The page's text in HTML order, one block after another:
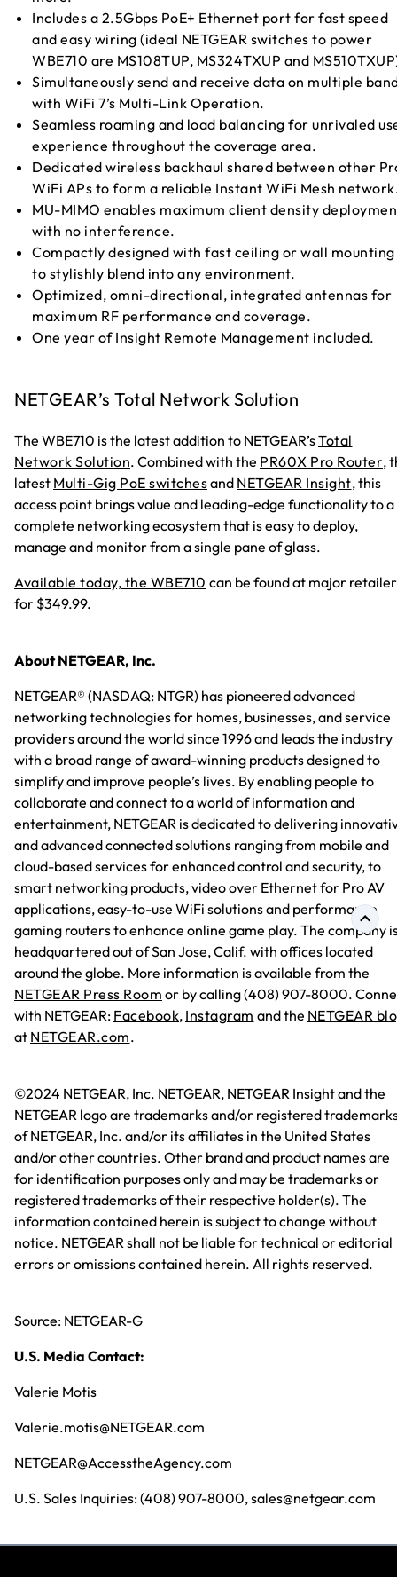
Includes a 2.5Gbps PoE+ Ethernet port for fast speed
and easy wiring (ideal NETGEAR switches to power
WBE710 are MS108TUP, MS324TXUP and
Simultaneously send and receive data on multiple
with WiFi 7’s Multi-Link Operation.
Seamless roaming and load balancing for unrivaled
experience throughout the coverage area.
Dedicated wireless backhaul shared between other
WiFi APs to form a reliable Instant WiFi Mesh
MU-MIMO enables maximum client density
with no interference.
Compactly designed with fast ceiling or wall mounting
to stylishly blend into any environment.
Optimized, omni-directional, integrated antennas for
maximum RF performance and coverage.
One year of Insight Remote Management included.
NETGEAR’s Total Network Solution
The WBE710 is the latest addition to NETGEAR’sTotal
Network Solution. Combined with the PR60X Pro Router,
latest Multi-Gig PoE switchesand NETGEAR Insight, this
access point brings value and leading-edge functionality to a
complete networking ecosystem that is easy to deploy,
manage and monitor from a single pane of glass.
Available today, the WBE710 can be found at major
for $349.99.
About NETGEAR, Inc.
NETGEAR® (NASDAQ: NTGR) has pioneered advanced
networking technologies for homes, businesses, and service
providers around the world since 1996 and leads the industry
with a broad range of award-winning products designed to
simplify and improve people’s lives. By enabling people to
collaborate and connect to a world of information and
entertainment, NETGEAR is dedicated to delivering
and advanced connected solutions ranging from mobile and
cloud-based services for enhanced control and security, to
smart networking products, video over Ethernet for Pro AV
applications, easy-to-use WiFi solutions and performance
gaming routers to enhance online game play. The company
headquartered out of San Jose, Calif. with offices located
around the globe. More information is available from the
NETGEAR Press Room or by calling (408) 907-8000.
with NETGEAR: Facebook, Instagram and the NETGEAR
at NETGEAR.com.
©2024 NETGEAR, Inc. NETGEAR, NETGEAR Insight and the
NETGEAR logo are trademarks and/or registered
of NETGEAR, Inc. and/or its affiliates in the United States
and/or other countries. Other brand and product names are
for identification purposes only and may be trademarks or
registered trademarks of their respective holder(s). The
information contained herein is subject to change without
notice. NETGEAR shall not be liable for technical or editorial
errors or omissions contained herein. All rights reserved.
Source: NETGEAR-G
U.S. Media Contact:
Valerie Motis
Valerie.motis@NETGEAR.com
NETGEAR@AccesstheAgency.com
U.S. Sales Inquiries: (408) 907-8000, sales@netgear.com